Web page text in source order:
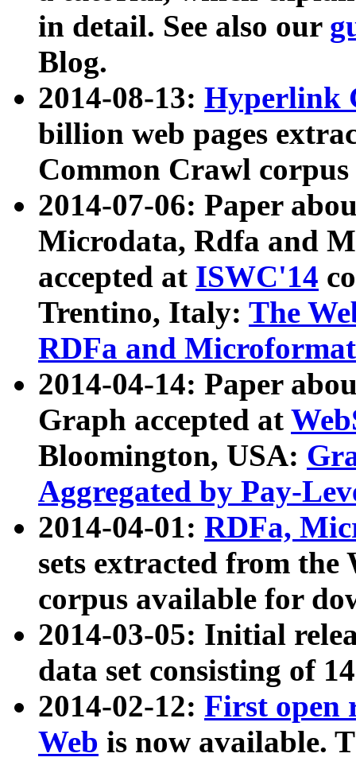
in detail. See also our
Blog.
2014-08-13: Hyperlink
billion web pages
Common Crawl
2014-07-06: Paper
Microdata, Rdfa and
accepted at ISWC'14
Trentino, Italy: The
RDFa and Microformat
2014-04-14: Paper
Graph accepted at
Bloomington, USA:
Aggregated by Pay-
2014-04-01: RDFa,
sets extracted from
corpus available for
2014-03-05: Initial
data set consisting of
2014-02-12: First open
Web is now available.